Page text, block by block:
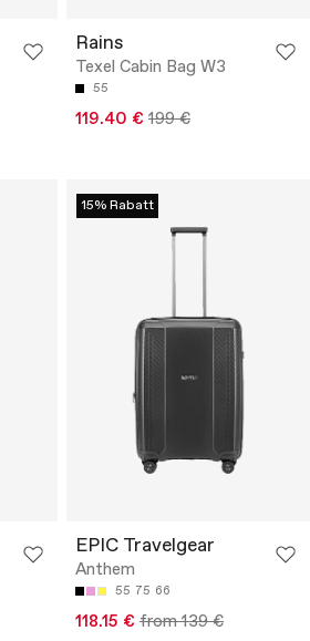
Rains
Texel Cabin Bag W3
55
119.40 € 199 €
15% Rabatt
EPIC Travelgear
Anthem
55 75 66
118.15 € from 139 €